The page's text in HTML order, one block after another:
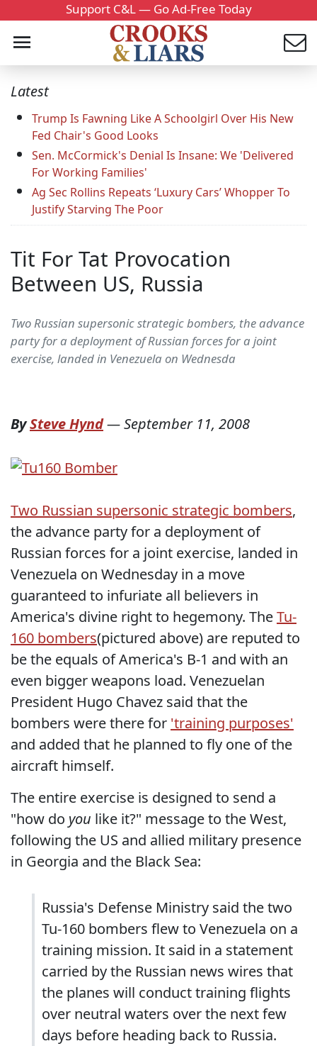
Support C&L — Go Ad-Free Today
Latest
Trump Is Fawning Like A Schoolgirl Over His New
Fed Chair's Good Looks
Sen. McCormick's Denial Is Insane: We 'Delivered
For Working Families'
Ag Sec Rollins Repeats ‘Luxury Cars’ Whopper To
Justify Starving The Poor
Tit For Tat Provocation
Between US, Russia
Two Russian supersonic strategic bombers, the advance
party for a deployment of Russian forces for a joint
exercise, landed in Venezuela on Wednesda
BySteve Hynd—September 11, 2008
Two Russian supersonic strategic bombers,
the advance party for a deployment of
Russian forces for a joint exercise, landed in
Venezuela on Wednesday in a move
guaranteed to infuriate all believers in
America's divine right to hegemony. TheTu-
160 bombers(pictured above) are reputed to
be the equals of America's B-1 and with an
even bigger weapons load. Venezuelan
President Hugo Chavez said that the
bombers were there for 'training purposes'
and added that he planned to fly one of the
aircraft himself.
The entire exercise is designed to send a
"how do you like it?" message to the West,
following the US and allied military presence
in Georgia and the Black Sea:
Russia's Defense Ministry said the two
Tu-160 bombers flew to Venezuela on a
training mission. It said in a statement
carried by the Russian news wires that
the planes will conduct training flights
over neutral waters over the next few
days before heading back to Russia.